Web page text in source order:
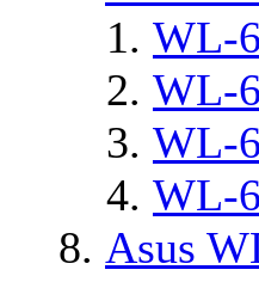
WL-
WL-
WL-
WL-
Asus